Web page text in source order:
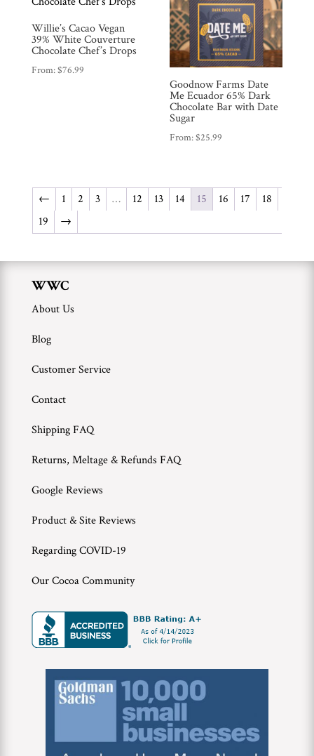
Willie’s Cacao Vegan
39% White Couverture
Chocolate Chef’s Drops
From:$76.99
Goodnow Farms Date
Me Ecuador 65% Dark
Chocolate Bar with Date
Sugar
From:$25.99
← 1 2 3 … 12 13 14 15 16 17
18
19
→
WWC
About Us
Blog
Customer Service
Contact
Shipping FAQ
Returns, Meltage & Refunds FAQ
Google Reviews
Product & Site Reviews
Regarding COVID-19
Our Cocoa Community